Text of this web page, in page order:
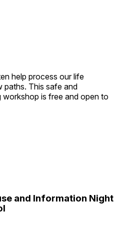
help process our life
paths. This safe and
is free and open to
and Information Night